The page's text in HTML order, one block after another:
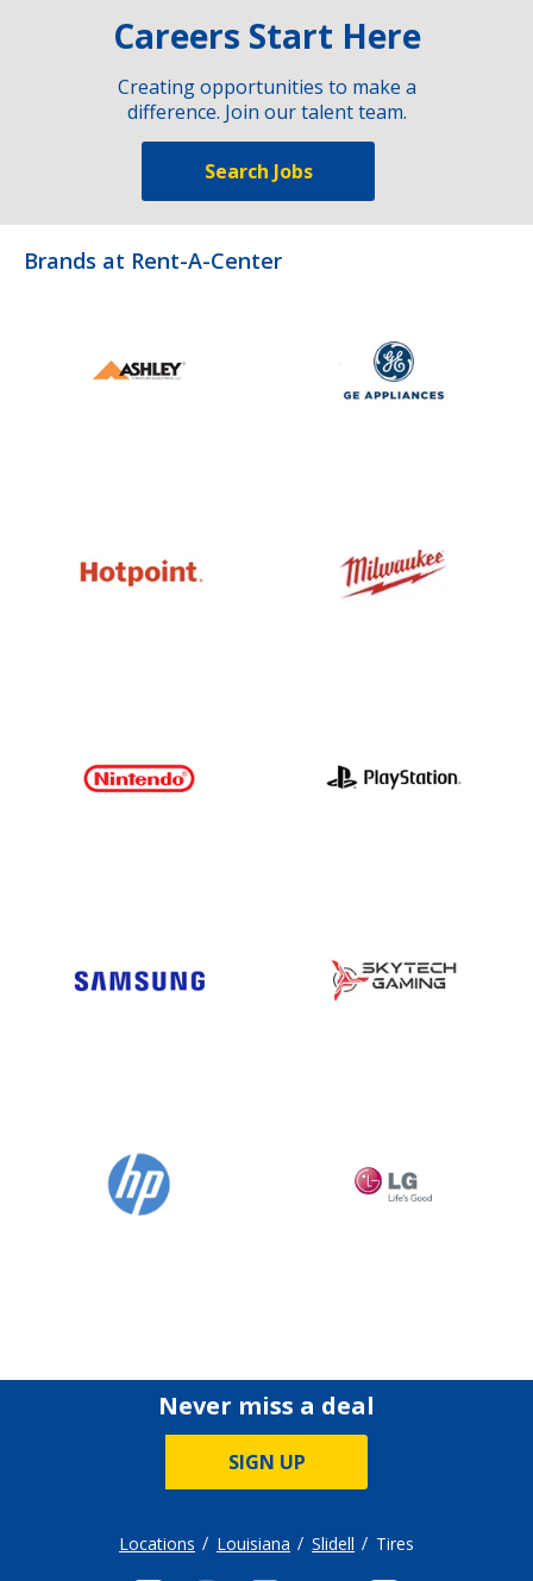
Careers Start Here
Creating opportunities to make a
difference. Join our talent team.
Search Jobs
Brands at Rent-A-Center
Never miss a deal
SIGN UP
Locations Louisiana Slidell Tires